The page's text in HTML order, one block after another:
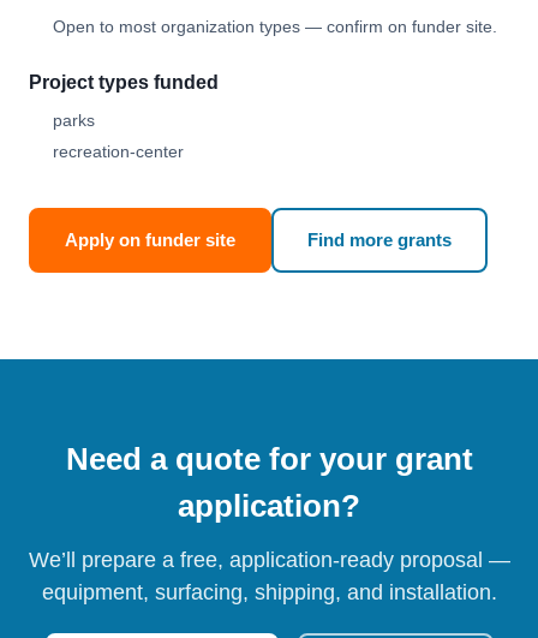
Open to most organization types — confirm on funder site.
Project types funded
parks
recreation-center
Apply on funder site Find more grants
Need a quote for your grant
application?
We’ll prepare a free, application-ready proposal —
equipment, surfacing, shipping, and installation.